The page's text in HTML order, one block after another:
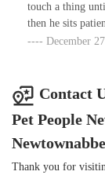
touch a thing
then he sits
December
Contact
Pet People
Thank you for